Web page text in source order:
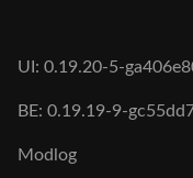
UI: 0.19.20-5-
BE: 0.19.19-9-
Modlog